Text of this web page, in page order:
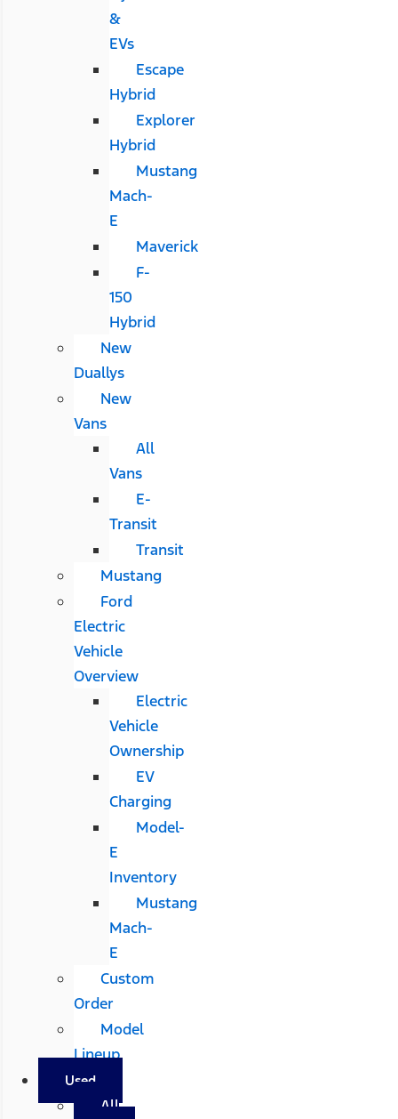
&
EVs
Escape
Hybrid
Explorer
Hybrid
Mustang
Mach-
E
Maverick
F-
150
Hybrid
New
Duallys
New
Vans
All
Vans
E-
Transit
Transit
Mustang
Ford
Electric
Vehicle
Overview
Electric
Vehicle
Ownership
EV
Charging
Model-
E
Inventory
Mustang
Mach-
E
Custom
Order
Model
Lineup
Used
All